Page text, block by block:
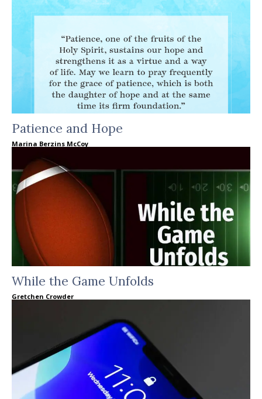
Patience and Hope
Marina Berzins McCoy
While the Game Unfolds
Gretchen Crowder